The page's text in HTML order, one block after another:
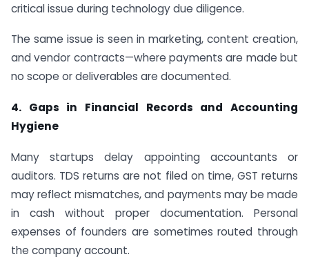
critical issue during technology due diligence.
The same issue is seen in marketing, content creation,
and vendor contracts—where payments are made but
no scope or deliverables are documented.
4. Gaps in Financial Records and Accounting
Hygiene
Many startups delay appointing accountants or
auditors. TDS returns are not filed on time, GST returns
may reflect mismatches, and payments may be made
in cash without proper documentation. Personal
expenses of founders are sometimes routed through
the company account.